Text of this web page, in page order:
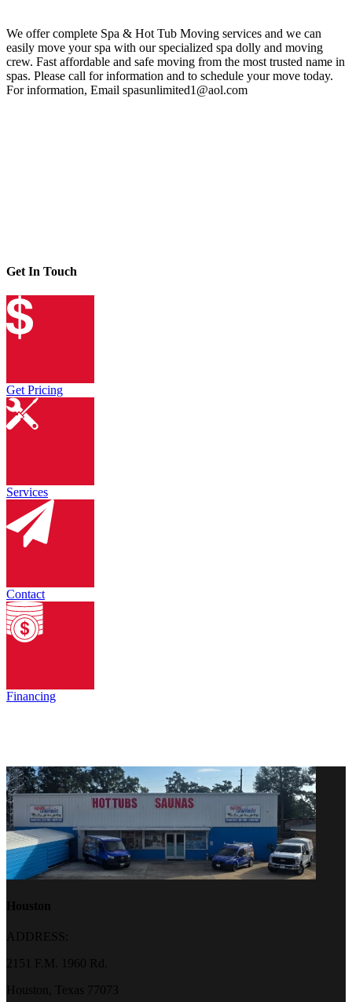
We offer complete Spa & Hot Tub Moving services and we can
easily move your spa with our specialized spa dolly and moving
crew. Fast affordable and safe moving from the most trusted name in
spas. Please call for information and to schedule your move today.
For information, Email spasunlimited1@aol.com
Get In Touch
Get Pricing
Services
Contact
Financing
Houston
ADDRESS:
2151 F.M. 1960 Rd.
Houston, Texas 77073